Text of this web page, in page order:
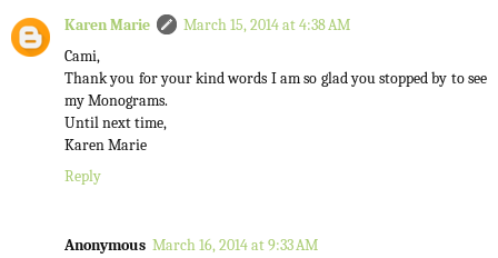
Karen Marie
March 15, 2014 at 4:38 AM
Cami,
Thank you for your kind words I am so glad you stopped by to see
my Monograms.
Until next time,
Karen Marie
Reply
Anonymous March 16, 2014 at 9:33 AM